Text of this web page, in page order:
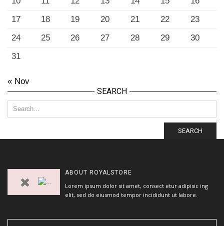
17
18 19 20 21 22
23
24
25 26 27 28 29
30
31
« Nov
SEARCH
SEARCH
ABOUT ROYALSTORE
Lorem ipsum dolor sit amet, consect etur adipisic ing
elit, sed do eiusmod tempor incididunt ut labore.